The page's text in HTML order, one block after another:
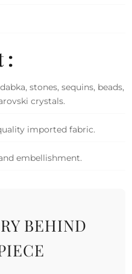
:
stones, sequins, beads,
crystals.
imported fabric.
embellishment.
BEHIND